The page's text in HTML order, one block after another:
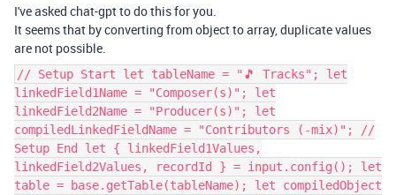
I've asked chat-gpt to do this for you.
It seems that by converting from object to array, duplicate values
are not possible.
// Setup Start let tableName = "🎵 Tracks"; let
linkedField1Name = "Composer(s)"; let
linkedField2Name = "Producer(s)"; let
compiledLinkedFieldName = "Contributors (-mix)"; //
Setup End let { linkedField1Values,
linkedField2Values, recordId } = input.config(); let
table = base.getTable(tableName); let compiledObject